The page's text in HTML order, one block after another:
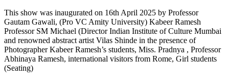
This show was inaugurated on 16th April 2025 by Professor
Gautam Gawali, (Pro VC Amity University) Kabeer Ramesh
Professor SM Michael (Director Indian Institute of Culture Mumbai
and renowned abstract artist Vilas Shinde in the presence of
Photographer Kabeer Ramesh’s students, Miss. Pradnya , Professor
Abhinaya Ramesh, international visitors from Rome, Girl students
(Seating)